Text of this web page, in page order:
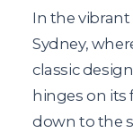
In the
Sydney,
classic
hinges on
down to the